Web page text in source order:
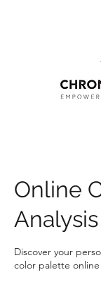
Online
Analysis
Discover your
color palette online